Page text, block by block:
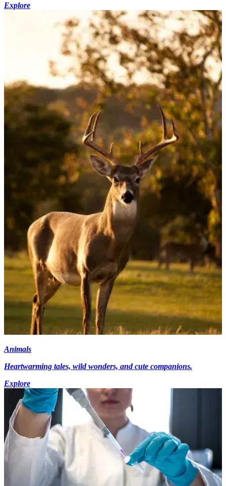
Explore
Animals
Heartwarming tales, wild wonders, and cute companions.
Explore